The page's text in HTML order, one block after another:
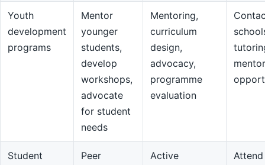
Youth
development
programs
Mentor
younger
students,
develop
workshops,
advocate
for student
needs
Mentoring,
curriculum
design,
advocacy,
programme
evaluation
Student
Peer
Active